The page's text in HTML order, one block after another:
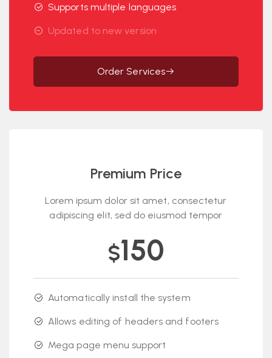
Supports multiple languages
Updated to new version
Order Services
Premium Price
Lorem ipsum dolor sit amet, consectetur
adipiscing elit, sed do eiusmod tempor
$150
Automatically install the system
Allows editing of headers and footers
Mega page menu support